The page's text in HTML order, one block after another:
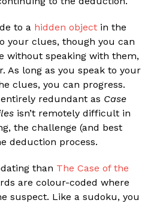
to a hidden object in the
your clues, though you can
without speaking with them,
As long as you speak to your
clues, you can progress.
redundant as Case
isn’t remotely difficult in
the challenge (and best
deduction process.
than The Case of the
are colour-coded where
suspect. Like a sudoku, you